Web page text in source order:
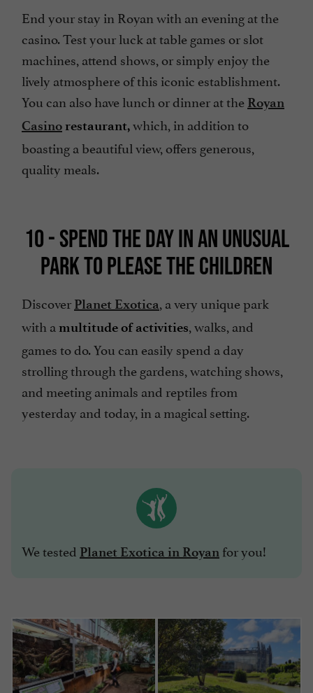
End your stay in Royan with an evening at the
casino. Test your luck at table games or slot
machines, attend shows, or simply enjoy the
lively atmosphere of this iconic establishment.
You can also have lunch or dinner at the Royan
Casino restaurant,which, in addition to
boasting a beautiful view, offers generous,
quality meals.
10 - SPEND THE DAY IN AN UNUSUAL
PARK TO PLEASE THE CHILDREN
Discover Planet Exotica, a very unique park
with a multitude of activities, walks, and
games to do. You can easily spend a day
strolling through the gardens, watching shows,
and meeting animals and reptiles from
yesterday and today, in a magical setting.
We tested Planet Exotica in Royan for you!